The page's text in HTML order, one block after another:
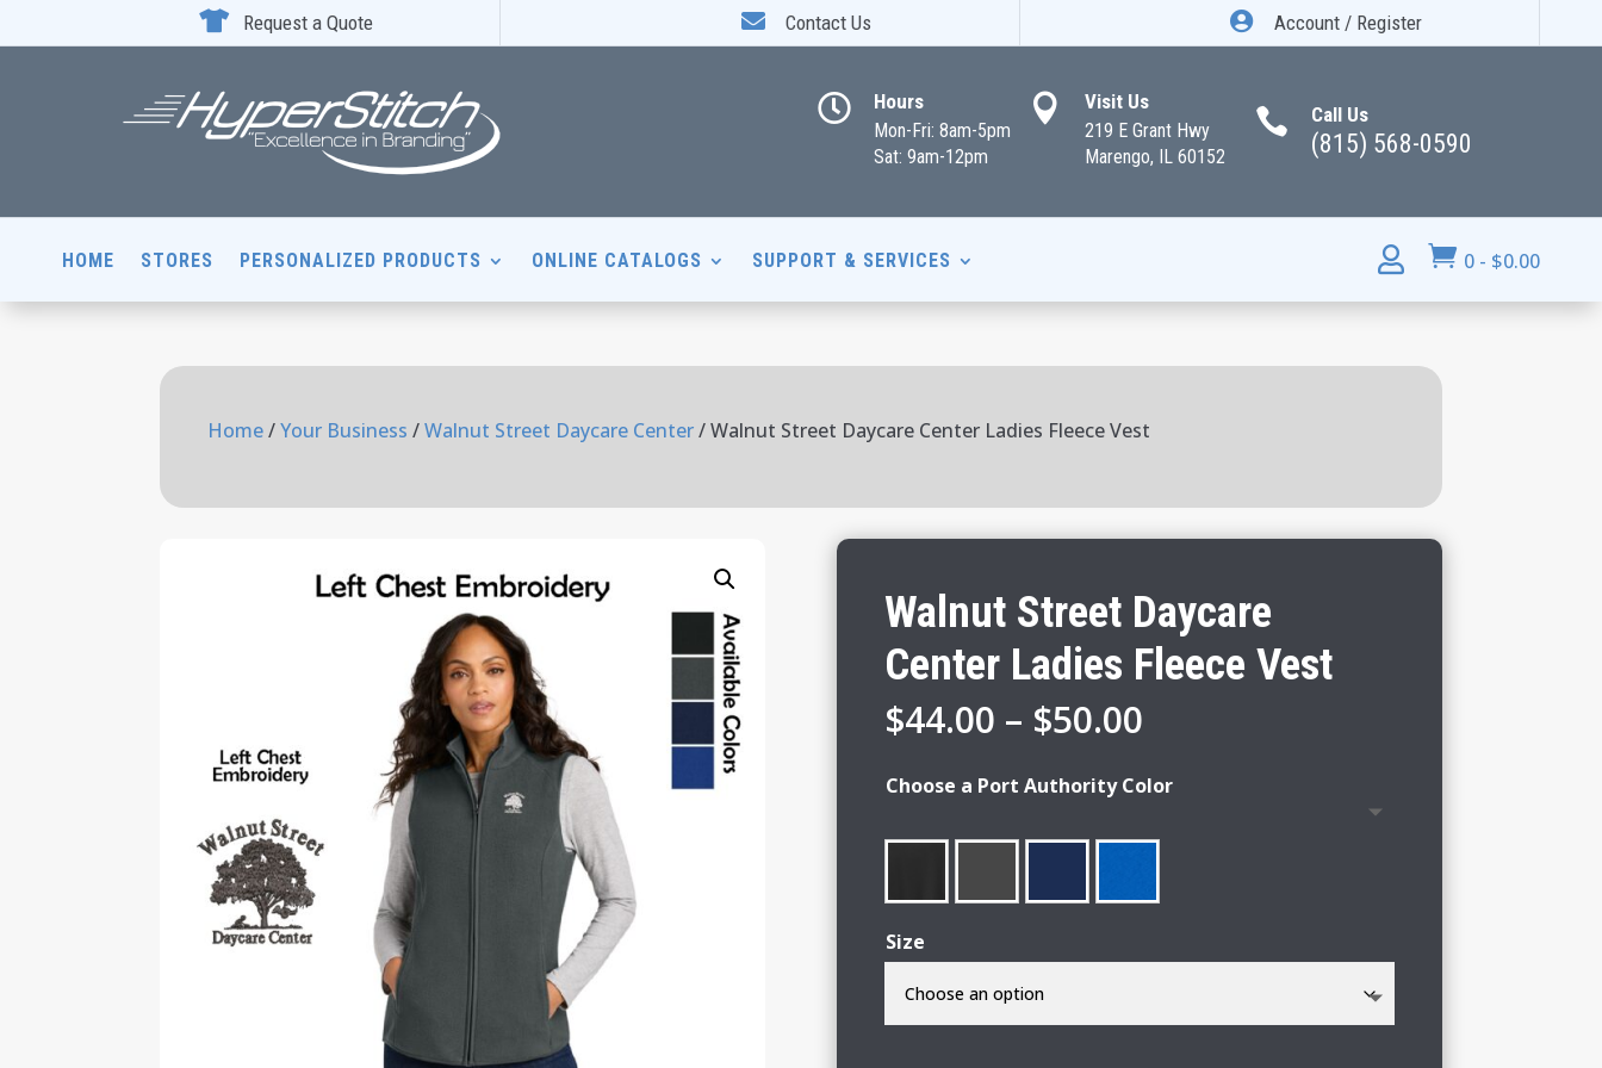
 Request a Quote  Contact Us  Account / Register
 Hours
Mon-Fri: 8am-5pm
Sat: 9am-12pm
 Visit Us
219 E Grant Hwy
Marengo, IL 60152
 Call Us
(815) 568-0590
HOME STORES PERSONALIZED PRODUCTS ONLINE CATALOGS SUPPORT & SERVICES   0 - $0.00
Home/Your Business /Walnut Street Daycare Center/ Walnut Street Daycare Center Ladies Fleece Vest
Walnut Street Daycare
Center Ladies Fleece Vest
$44.00 – $50.00Price
$44.00
$50.00
Choose a Port Authority Color
Size